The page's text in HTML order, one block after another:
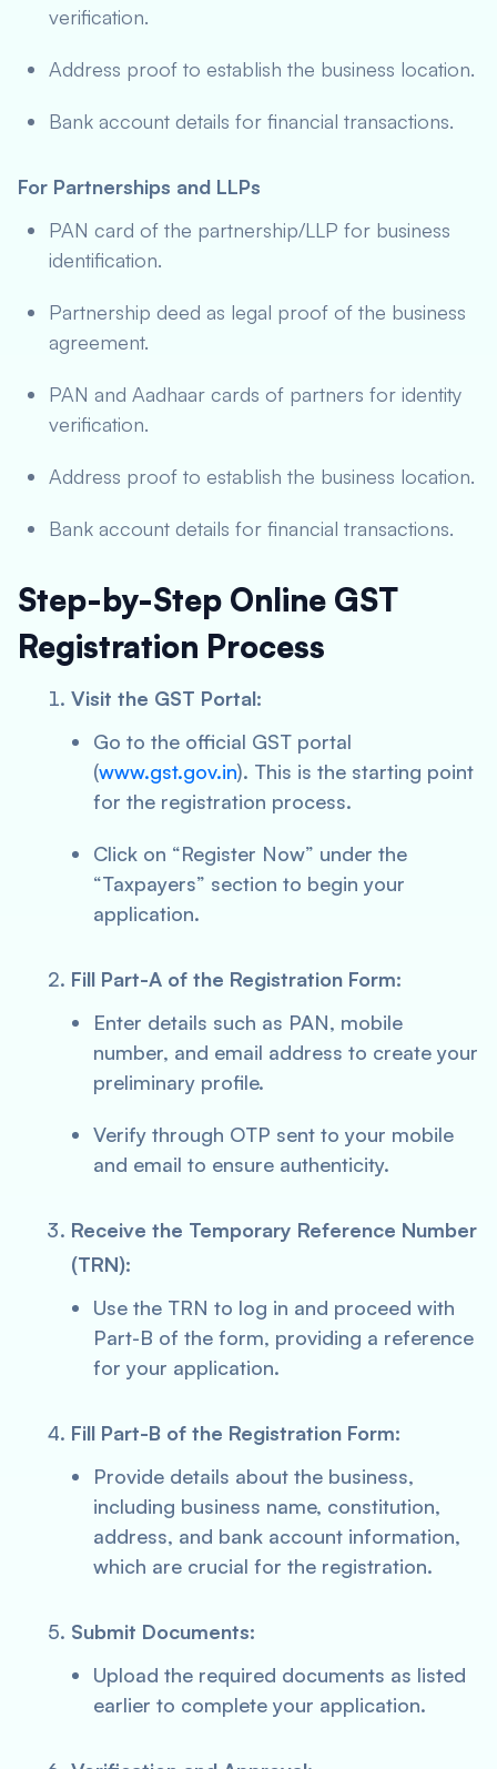
verification.
Address proof to establish the business location.
Bank account details for financial transactions.
For Partnerships and LLPs
PAN card of the partnership/LLP for business
identification.
Partnership deed as legal proof of the business
agreement.
PAN and Aadhaar cards of partners for identity
verification.
Address proof to establish the business location.
Bank account details for financial transactions.
Step-by-Step Online GST
Registration Process
Visit the GST Portal:
Go to the official GST portal
(www.gst.gov.in). This is the starting point
for the registration process.
Click on “Register Now” under the
“Taxpayers” section to begin your
application.
Fill Part-A of the Registration Form:
Enter details such as PAN, mobile
number, and email address to create your
preliminary profile.
Verify through OTP sent to your mobile
and email to ensure authenticity.
Receive the Temporary Reference Number
(TRN):
Use the TRN to log in and proceed with
Part-B of the form, providing a reference
for your application.
Fill Part-B of the Registration Form:
Provide details about the business,
including business name, constitution,
address, and bank account information,
which are crucial for the registration.
Submit Documents:
Upload the required documents as listed
earlier to complete your application.